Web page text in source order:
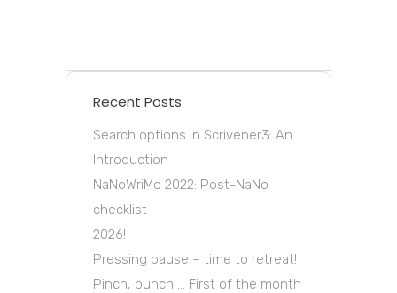
Recent Posts
Search options in Scrivener3: An
Introduction
NaNoWriMo 2022: Post-NaNo
checklist
2026!
Pressing pause – time to retreat!
Pinch, punch … First of the month